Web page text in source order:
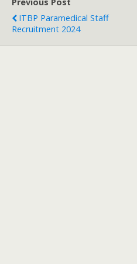
ITBP Paramedical Staff
Recruitment 2024